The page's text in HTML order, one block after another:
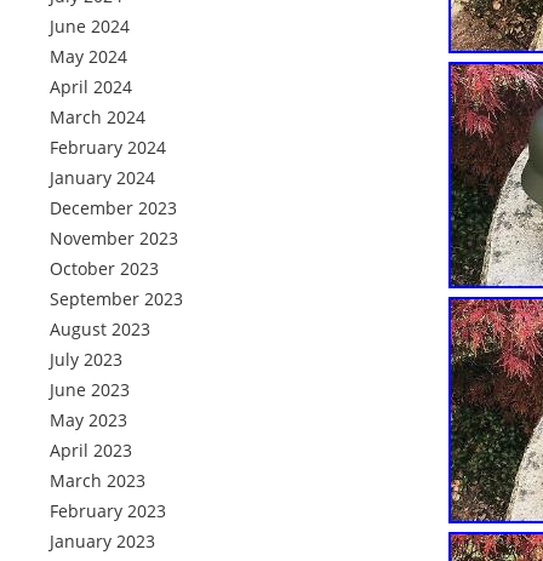
June 2024
May 2024
April 2024
March 2024
February 2024
January 2024
December 2023
November 2023
October 2023
September 2023
August 2023
July 2023
June 2023
May 2023
April 2023
March 2023
February 2023
January 2023